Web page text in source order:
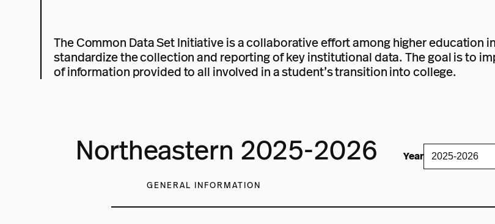
The Common Data Set Initiative is a collaborative effort among higher education
standardize the collection and reporting of key institutional data. The goal is to
of information provided to all involved in a student’s transition into college.
Northeastern 2025-2026 Year
GENERAL INFORMATION